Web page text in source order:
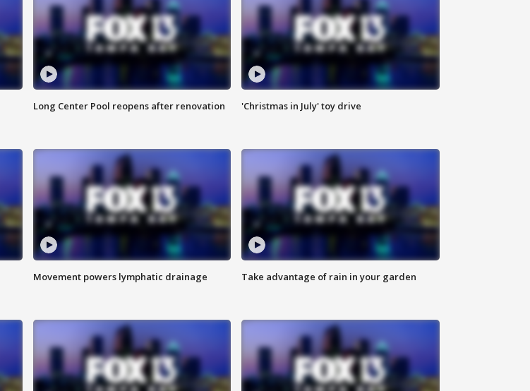
Long Center Pool reopens after renovation 'Christmas in July' toy drive
Movement powers lymphatic drainage Take advantage of rain in your garden